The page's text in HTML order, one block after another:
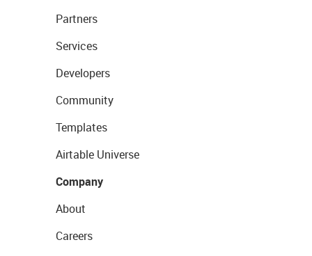
Partners
Services
Developers
Community
Templates
Airtable Universe
Company
About
Careers